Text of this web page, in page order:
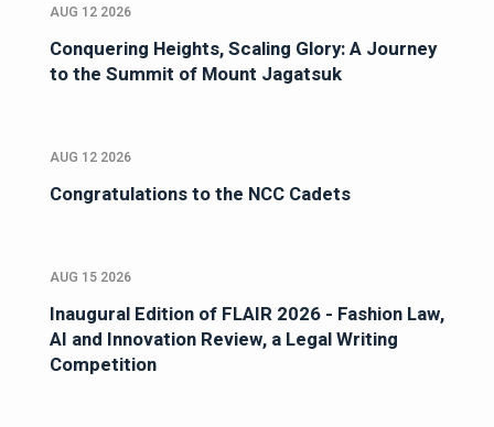
AUG 12 2026
Conquering Heights, Scaling Glory: A Journey
to the Summit of Mount Jagatsuk
AUG 12 2026
Congratulations to the NCC Cadets
AUG 15 2026
Inaugural Edition of FLAIR 2026 - Fashion Law,
AI and Innovation Review, a Legal Writing
Competition